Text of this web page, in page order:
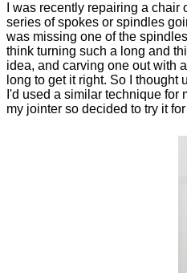
I was recently repairing a
series of spokes or spindles
was missing one of the
think turning such a long and
idea, and carving one out with
long to get it right. So I thought
I'd used a similar technique for
my jointer so decided to try it